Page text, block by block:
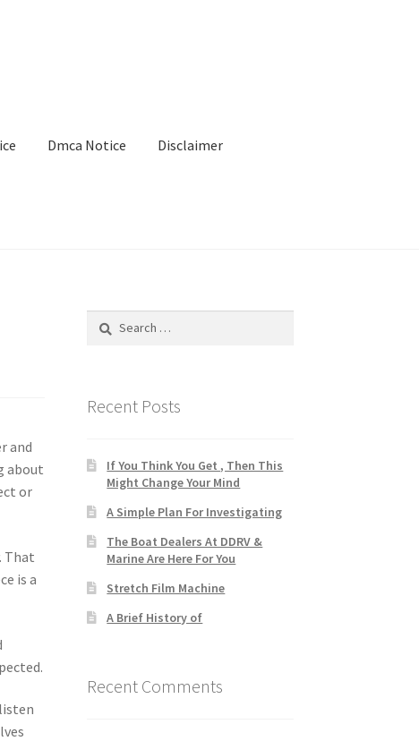
Dmca Notice Disclaimer
and
about
or
That
is a
Search
Recent Posts
If You Think You Get , Then This
Might Change Your Mind
A Simple Plan For Investigating
The Boat Dealers At DDRV &
Marine Are Here For You
Stretch Film Machine
A Brief History of
Recent Comments